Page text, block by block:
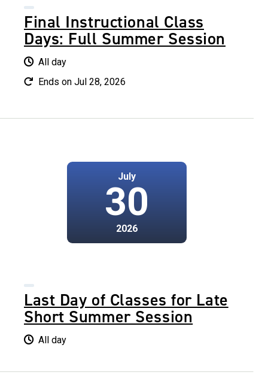
Final Instructional Class
Days: Full Summer Session
All day
Ends on Jul 28, 2026
July
30
2026
Last Day of Classes for Late
Short Summer Session
All day